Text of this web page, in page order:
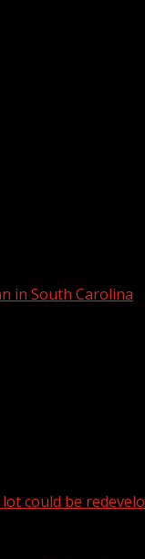
in South Carolina
could be